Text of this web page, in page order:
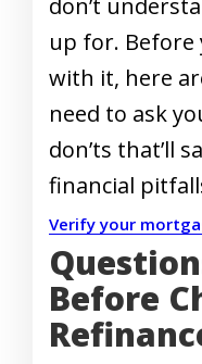
up for. Before
with it, here
need to ask
don’ts that’ll
financial
Verify your
Before